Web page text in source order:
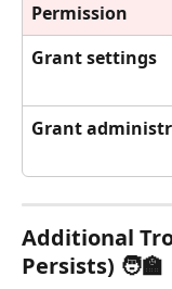
Permission
Grant settings
Grant
Additional
Persists) 🧑‍🏫